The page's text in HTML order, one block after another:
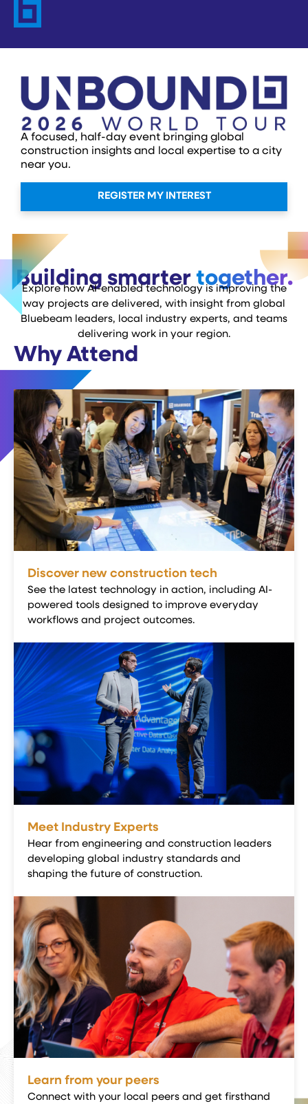
A focused, half-day event bringing global
construction insights and local expertise to a city
near you.
REGISTER MY INTEREST
Building smarter together.
Explore how AI-enabled technology is improving the
way projects are delivered, with insight from global
Bluebeam leaders, local industry experts, and teams
delivering work in your region.
Why Attend
Discover new construction tech
See the latest technology in action, including AI-
powered tools designed to improve everyday
workflows and project outcomes.
Meet Industry Experts
Hear from engineering and construction leaders
developing global industry standards and
shaping the future of construction.
Learn from your peers
Connect with your local peers and get firsthand